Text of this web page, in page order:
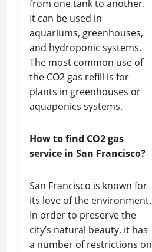
from one tank to another.
It can be used in
aquariums, greenhouses,
and hydroponic systems.
The most common use of
the CO2 gas refill is for
plants in greenhouses or
aquaponics systems.
How to find CO2 gas
service in San Francisco?
San Francisco is known for
its love of the environment.
In order to preserve the
city’s natural beauty, it has
a number of restrictions on